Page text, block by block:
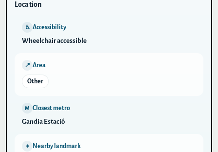
Location
♿ Accessibility
Wheelchair accessible
📍 Area
Other
M Closest metro
Gandia Estació
⌖ Nearby landmark